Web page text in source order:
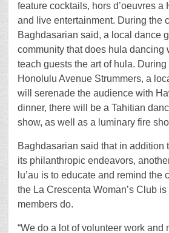
feature cocktails, hors d’oeuvres a
and live entertainment. During the
Baghdasarian said, a local dance
community that does hula dancing
teach guests the art of hula.
Honolulu Avenue Strummers, a
will serenade the audience with
dinner, there will be a Tahitian
show, as well as a luminary fire
Baghdasarian said that in addition
its philanthropic endeavors,
lu’au is to educate and remind the
the La Crescenta Woman’s Club
members do.
“We do a lot of volunteer work and